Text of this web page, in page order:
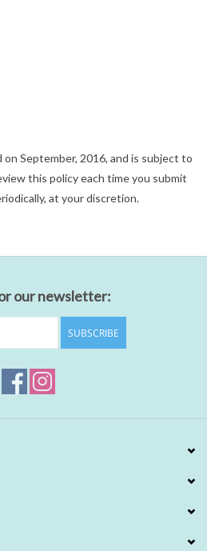
September, 2016, and is subject to
this policy each time you submit
at your discretion.
our newsletter:
SUBSCRIBE